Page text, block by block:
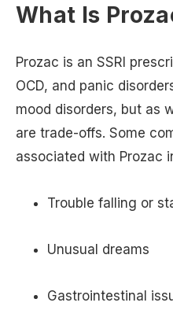
What Is
Prozac is an SSRI
OCD, and panic
mood disorders, but as
are trade-offs. Some
associated with Prozac
Trouble falling or
Unusual dreams
Gastrointestinal